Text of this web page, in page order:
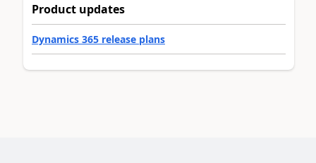
Product updates
Dynamics 365 release plans